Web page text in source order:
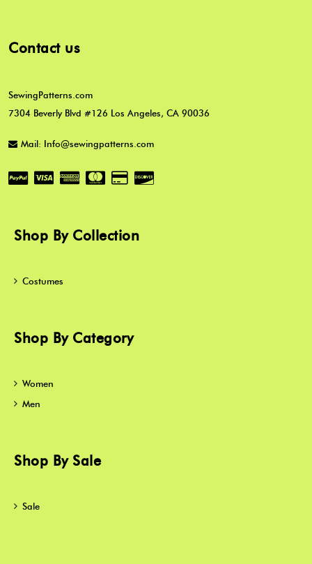
Contact us
SewingPatterns.com
7304 Beverly Blvd #126 Los Angeles, CA 90036
Mail: Info@sewingpatterns.com
Shop By Collection
Costumes
Shop By Category
Women
Men
Shop By Sale
Sale